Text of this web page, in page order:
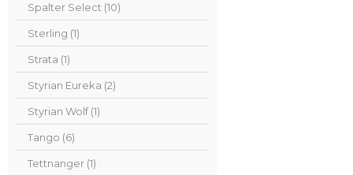
Spalter Select (10)
Sterling (1)
Strata (1)
Styrian Eureka (2)
Styrian Wolf (1)
Tango (6)
Tettnanger (1)